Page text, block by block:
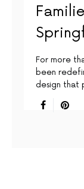
For more
been
design that